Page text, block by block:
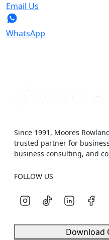
Email Us
WhatsApp
Since 1991, Moores
trusted partner for
business consulting, and
FOLLOW US
Download